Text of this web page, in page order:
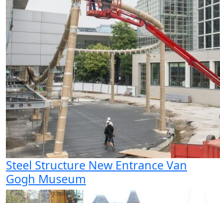
Steel Structure New Entrance Van
Gogh Museum